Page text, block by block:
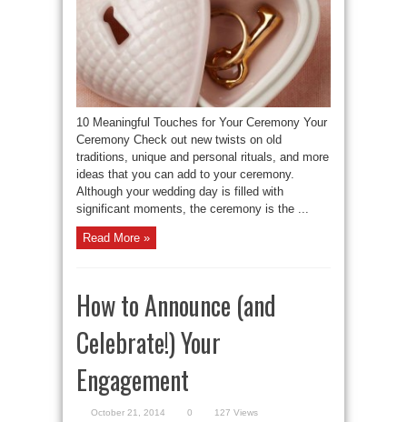
10 Meaningful Touches for Your Ceremony Your
Ceremony Check out new twists on old
traditions, unique and personal rituals, and more
ideas that you can add to your ceremony.
Although your wedding day is filled with
significant moments, the ceremony is the ...
Read More »
How to Announce (and
Celebrate!) Your
Engagement
October 21, 2014 0 127 Views